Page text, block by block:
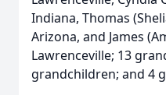
Indiana, Thomas
Arizona, and James
Lawrenceville; 13
grandchildren; and 4